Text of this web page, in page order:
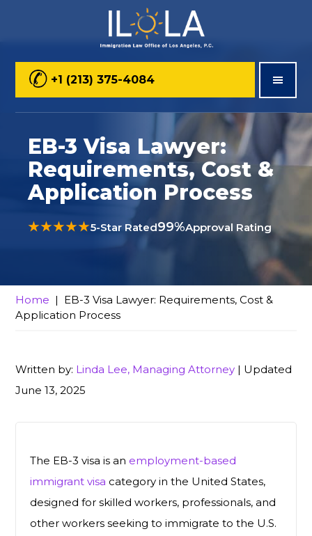
content
primary
sidebar
footer
+1 (213) 375-4084
EB-3 Visa Lawyer:
Requirements, Cost &
Application Process
★★★★★5-Star Rated99%Approval Rating
Home | EB-3 Visa Lawyer: Requirements, Cost &
Application Process
Written by: Linda Lee, Managing Attorney | Updated
June 13, 2025
The EB-3 visa is an employment-based
immigrant visa category in the United States,
designed for skilled workers, professionals, and
other workers seeking to immigrate to the U.S.